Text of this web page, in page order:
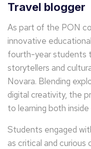
Travel blogger
As part of the PON
innovative
fourth-year students
storytellers and
Novara. Blending
digital creativity, the
to learning both
Students engaged
as critical and curious